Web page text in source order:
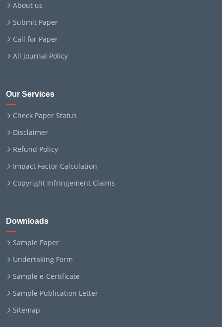
About us
Submit Paper
Call for Paper
All Journal Policy
Our Services
Check Paper Status
Disclaimer
Refund Policy
Impact Factor Calculation
Copyright Infringement Claims
Downloads
Sample Paper
Undertaking Form
Sample e-Certificate
Sample Publication Letter
Sitemap